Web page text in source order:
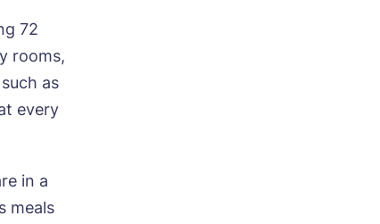
72
rooms,
as
every
in a
meals